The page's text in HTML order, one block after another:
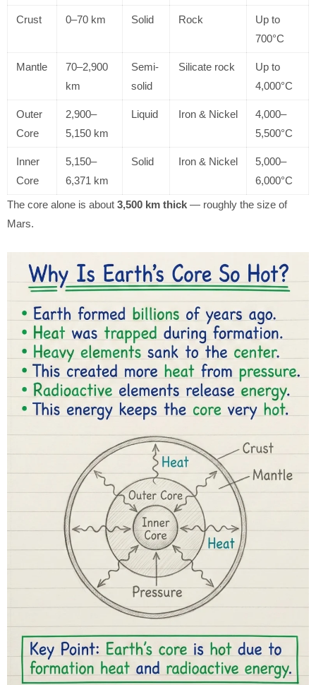
Crust 0–70 km Solid Rock
Up to
700°C
Mantle
70–2,900
km
Semi-
solid
Silicate rock
Up to
4,000°C
Outer
Core
2,900–
5,150 km
Liquid Iron & Nickel
4,000–
5,500°C
Inner
Core
5,150–
6,371 km
Solid Iron & Nickel
5,000–
6,000°C
The core alone is about 3,500 km thick — roughly the size of
Mars.